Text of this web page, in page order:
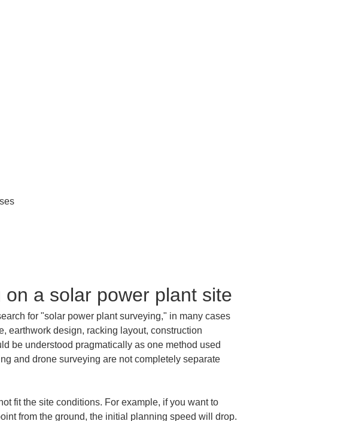
a solar power plant site
for "solar power plant surveying," in many cases
earthwork design, racking layout, construction
be understood pragmatically as one method used
and drone surveying are not completely separate
fit the site conditions. For example, if you want to
from the ground, the initial planning speed will drop.